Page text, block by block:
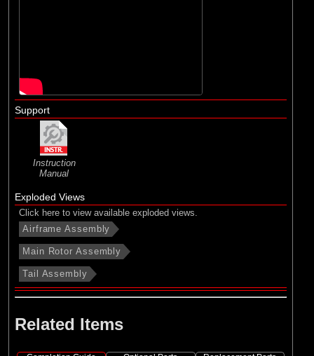
Support
Instruction
Manual
Exploded Views
Click here to view available exploded views.
Airframe Assembly
Main Rotor Assembly
Tail Assembly
Related Items